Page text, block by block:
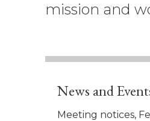
mission and
News and
Meeting notices,